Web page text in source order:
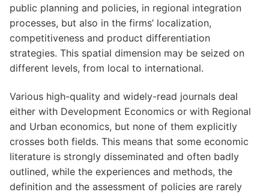
public planning and policies, in regional integration
processes, but also in the firms’ localization,
competitiveness and product differentiation
strategies. This spatial dimension may be seized on
different levels, from local to international.
Various high-quality and widely-read journals deal
either with Development Economics or with Regional
and Urban economics, but none of them explicitly
crosses both fields. This means that some economic
literature is strongly disseminated and often badly
outlined, while the experiences and methods, the
definition and the assessment of policies are rarely